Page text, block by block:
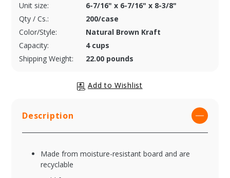
Unit size:
6-7/16" x 6-7/16" x 8-3/8"
Qty / Cs.:
200/case
Color/Style:
Natural Brown Kraft
Capacity:
4 cups
Shipping Weight:
22.00 pounds
Description
Made from moisture-resistant board and are
recyclable